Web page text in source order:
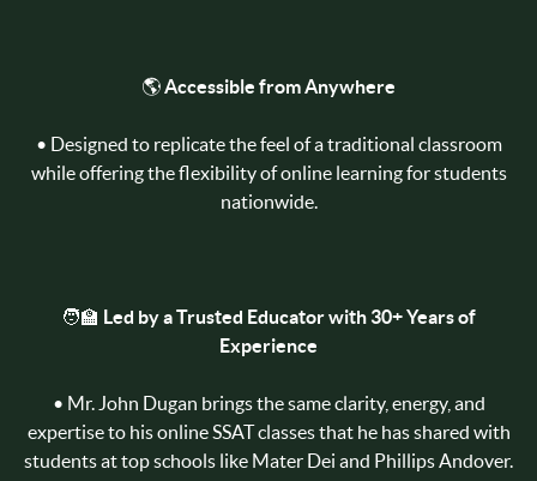
🌎Accessible from Anywhere
• Designed to replicate the feel of a traditional classroom
while offering the flexibility of online learning for students
nationwide.
🧑‍🏫 Led by a Trusted Educator with 30+ Years of
Experience
• Mr. John Dugan brings the same clarity, energy, and
expertise to his online SSAT classes that he has shared with
students at top schools like Mater Dei and Phillips Andover.